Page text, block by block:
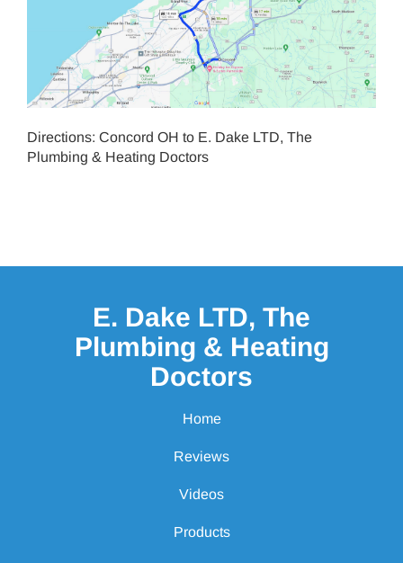
Directions: Concord OH to E. Dake LTD, The
Plumbing & Heating Doctors
E. Dake LTD, The
Plumbing & Heating
Doctors
Home
Reviews
Videos
Products